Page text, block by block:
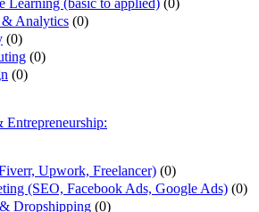
Learning (basic to applied) (0)
& Analytics (0)
(0)
(0)
(0)
Entrepreneurship:
Upwork, Freelancer) (0)
(SEO, Facebook Ads, Google Ads) (0)
Dropshipping (0)